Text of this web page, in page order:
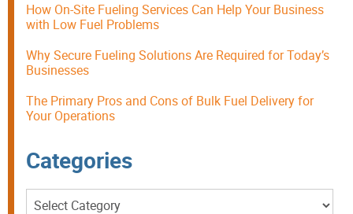
How On-Site Fueling Services Can Help Your Business
with Low Fuel Problems
Why Secure Fueling Solutions Are Required for Today’s
Businesses
The Primary Pros and Cons of Bulk Fuel Delivery for
Your Operations
Categories
Categories